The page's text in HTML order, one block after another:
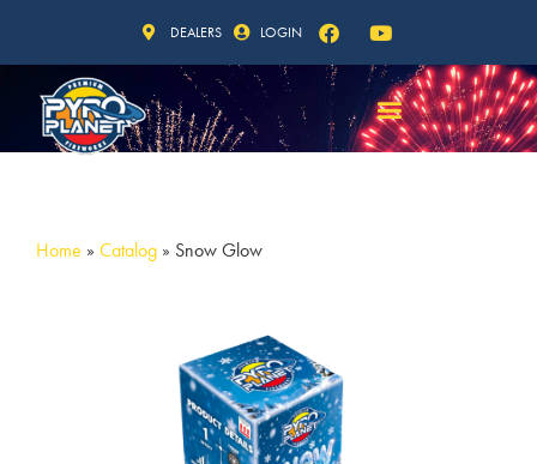
DEALERS LOGIN
Home » Catalog » Snow Glow